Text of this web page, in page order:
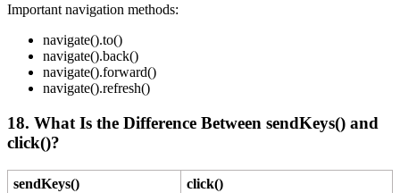
Important navigation methods:
navigate().to()
navigate().back()
navigate().forward()
navigate().refresh()
18. What Is the Difference Between sendKeys() and
click()?
sendKeys()
click()